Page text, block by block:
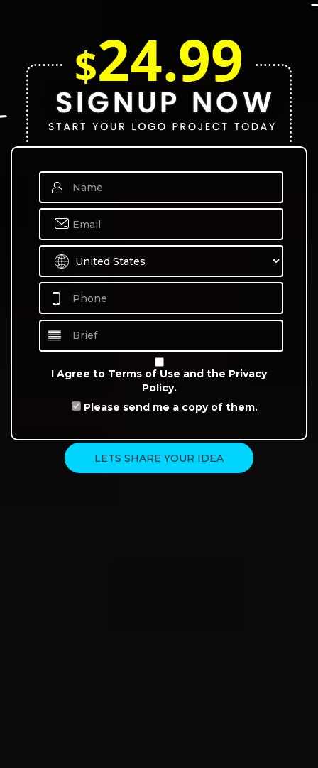
I Agree to Terms of Use and the Privacy
Policy.
Please send me a copy of them.